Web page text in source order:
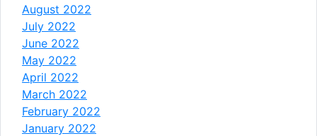
August 2022
July 2022
June 2022
May 2022
April 2022
March 2022
February 2022
January 2022